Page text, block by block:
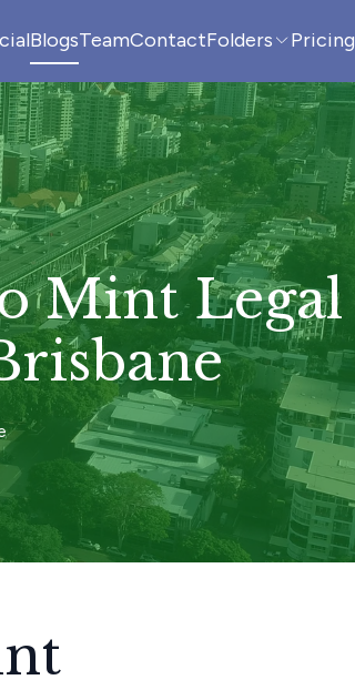
BlogsTeamContactFolders Pricing
Mint Legal